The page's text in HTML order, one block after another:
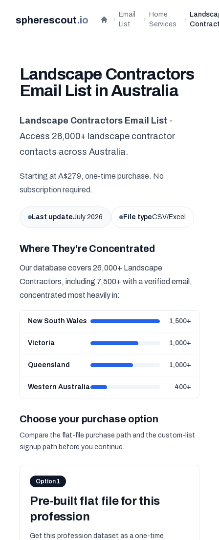
spherescout.io Home
Email
List
Home
Services
Landscape Contractors
Email List in Australia
Landscape Contractors Email List -
Access 26,000+ landscape contractor
contacts across Australia.
Starting at A$279, one-time purchase. No
subscription required.
Last updateJuly 2026 File typeCSV/Excel
Where They're Concentrated
Our database covers 26,000+ Landscape
Contractors, including 7,500+ with a verified email,
concentrated most heavily in:
New South Wales 1,500+
Victoria 1,000+
Queensland 1,000+
Western Australia 400+
Choose your purchase option
Compare the flat-file purchase path and the custom-list
signup path before you continue.
Option 1
Pre-built flat file for this
profession
Get this profession dataset as a one-time